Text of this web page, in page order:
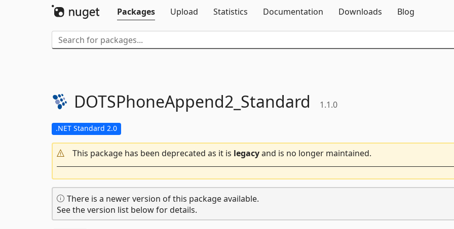
Packages
Upload Statistics Documentation Downloads Blog
DOTSPhoneAppend2_Standard 1.1.0
.NET Standard 2.0
This package has been deprecated as it is legacyand is no longer maintained.
There is a newer version of this package available.
See the version list below for details.